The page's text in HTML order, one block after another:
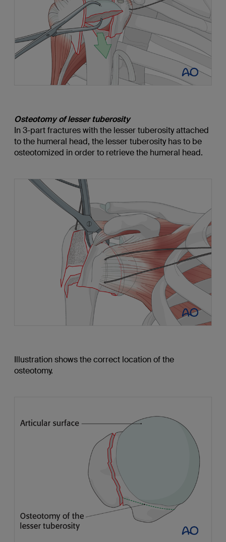
Osteotomy of lesser tuberosity
In 3-part fractures with the lesser tuberosity attached
to the humeral head, the lesser tuberosity has to be
osteotomized in order to retrieve the humeral head.
Illustration shows the correct location of the
osteotomy.